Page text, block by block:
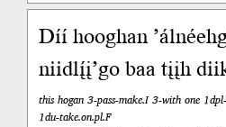
Díí hooghan
niidlį́į’go baa tįįh
this hogan 3-pass-make.I 3-with one
1du-take.on.pl.F